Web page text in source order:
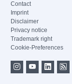
Contact
Imprint
Disclaimer
Privacy notice
Trademark right
Cookie-Preferences